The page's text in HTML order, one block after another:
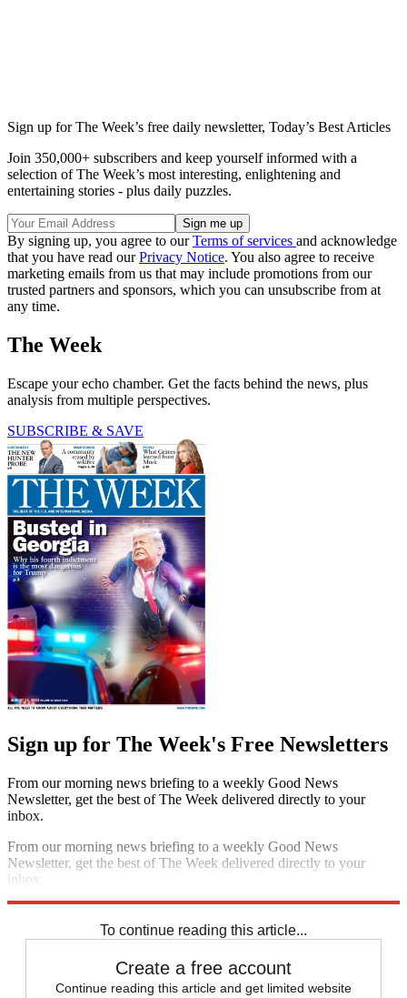
Sign up for The Week’s free daily newsletter, Today’s Best Articles
Join 350,000+ subscribers and keep yourself informed with a
selection of The Week’s most interesting, enlightening and
entertaining stories - plus daily puzzles.
By signing up, you agree to ourTerms of services and acknowledge
that you have read ourPrivacy Notice. You also agree to receive
marketing emails from us that may include promotions from our
trusted partners and sponsors, which you can unsubscribe from at
any time.
The Week
Escape your echo chamber. Get the facts behind the news, plus
analysis from multiple perspectives.
SUBSCRIBE & SAVE
Sign up for The Week's Free Newsletters
From our morning news briefing to a weekly Good News
Newsletter, get the best of The Week delivered directly to your
inbox.
From our morning news briefing to a weekly Good News
Newsletter, get the best of The Week delivered directly to your
inbox.
To continue reading this article...
Create a free account
Continue reading this article and get limited website